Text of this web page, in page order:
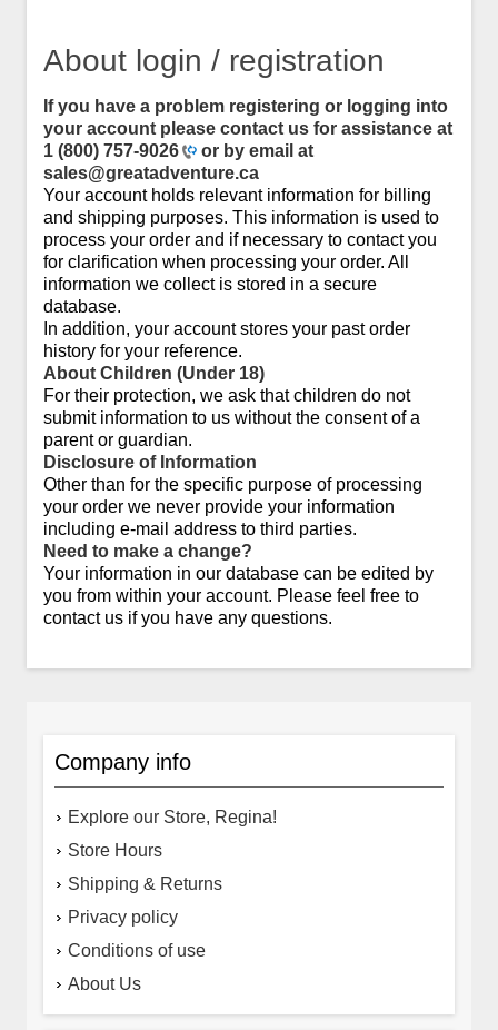
About login / registration
If you have a problem registering or logging into
your account please contact us for assistance at
1 (800) 757-9026
or by email at
sales@greatadventure.ca
Your account holds relevant information for billing
and shipping purposes. This information is used to
process your order and if necessary to contact you
for clarification when processing your order. All
information we collect is stored in a secure
database.
In addition, your account stores your past order
history for your reference.
About Children (Under 18)
For their protection, we ask that children do not
submit information to us without the consent of a
parent or guardian.
Disclosure of Information
Other than for the specific purpose of processing
your order we never provide your information
including e-mail address to third parties.
Need to make a change?
Your information in our database can be edited by
you from within your account. Please feel free to
contact us if you have any questions.
Company info
Explore our Store, Regina!
Store Hours
Shipping & Returns
Privacy policy
Conditions of use
About Us